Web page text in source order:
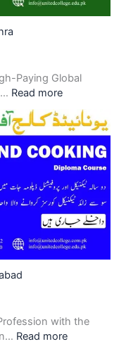
Paying Global
Read more
with the
Read more